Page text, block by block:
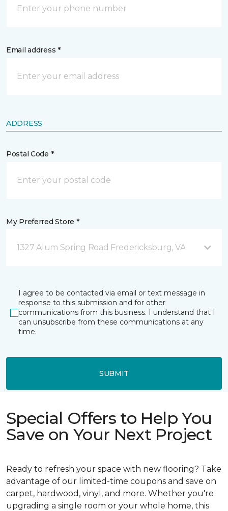
Email address *
ADDRESS
Postal Code *
My Preferred Store *
1327 Alum Spring Road Fredericksburg, VA
I agree to be contacted via email or text message in
response to this submission and for other
communications from this business. I understand that I
can unsubscribe from these communications at any
time.
SUBMIT
Special Offers to Help You
Save on Your Next Project
Ready to refresh your space with new flooring? Take
advantage of our limited-time coupons and save on
carpet, hardwood, vinyl, and more. Whether you're
upgrading a single room or your whole home, this